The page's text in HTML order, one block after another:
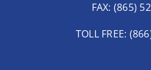
FAX: (865)
TOLL FREE: